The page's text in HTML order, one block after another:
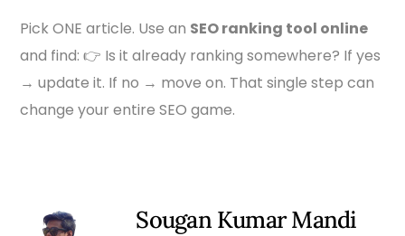
Pick ONE article. Use an SEO ranking tool online
and find: 👉 Is it already ranking somewhere? If yes
→ update it. If no → move on. That single step can
change your entire SEO game.
Sougan Kumar Mandi